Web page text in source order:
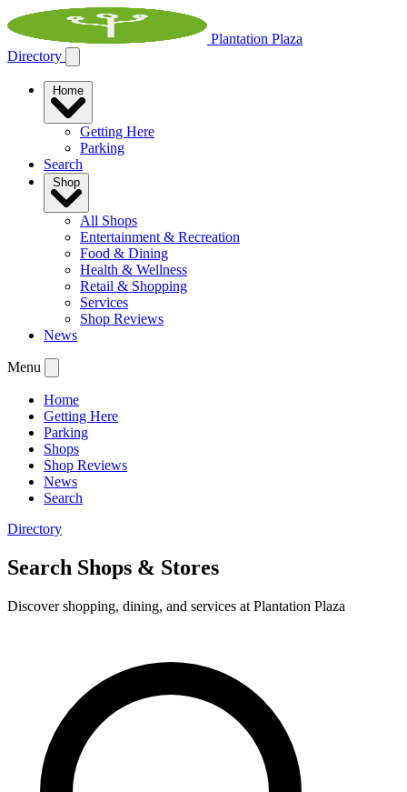
Plantation Plaza
Directory
Getting Here
Parking
Search
All Shops
Entertainment & Recreation
Food & Dining
Health & Wellness
Retail & Shopping
Services
Shop Reviews
News
Menu
Home
Getting Here
Parking
Shops
Shop Reviews
News
Search
Directory
Search Shops & Stores
Discover shopping, dining, and services at Plantation Plaza